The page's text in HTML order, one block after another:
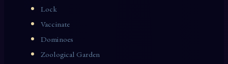
Lock
Vaccinate
Dominoes
Zoological Garden